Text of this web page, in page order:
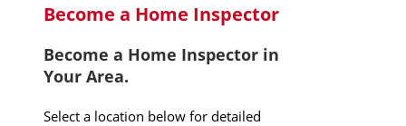
Become a Home Inspector
Become a Home Inspector in
Your Area.
Select a location below for detailed